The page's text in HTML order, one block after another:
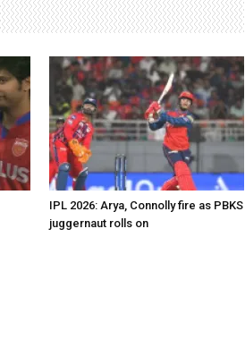
IPL 2026: Arya, Connolly fire as PBKS
juggernaut rolls on